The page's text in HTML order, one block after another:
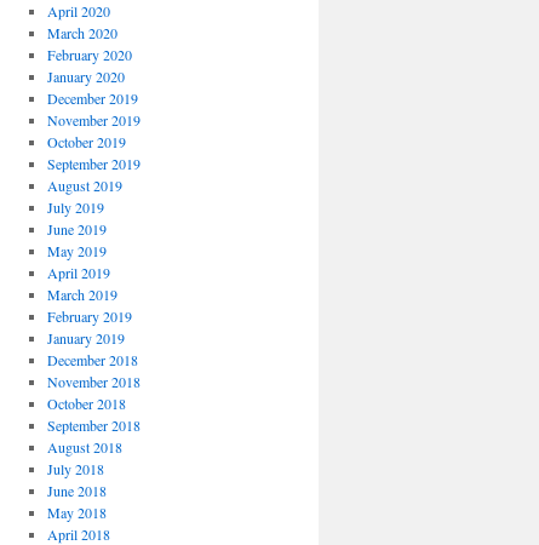
April 2020
March 2020
February 2020
January 2020
December 2019
November 2019
October 2019
September 2019
August 2019
July 2019
June 2019
May 2019
April 2019
March 2019
February 2019
January 2019
December 2018
November 2018
October 2018
September 2018
August 2018
July 2018
June 2018
May 2018
April 2018